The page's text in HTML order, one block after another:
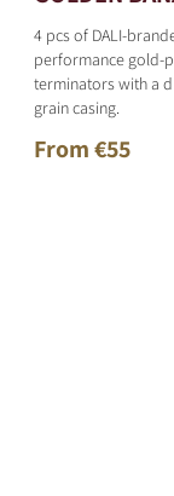
4 pcs of DALI-
performance gold-
terminators with a
grain casing.
From €55